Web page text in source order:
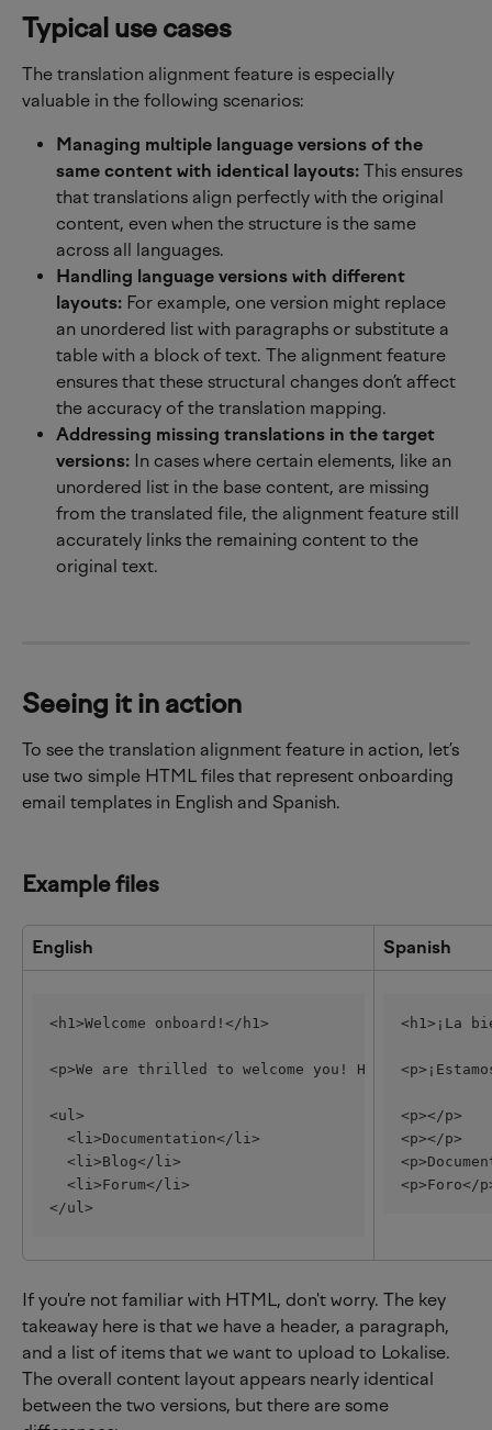
Typical use cases
The translation alignment feature is especially
valuable in the following scenarios:
Managing multiple language versions of the
same content with identical layouts: This ensures
that translations align perfectly with the original
content, even when the structure is the same
across all languages.
Handling language versions with different
layouts: For example, one version might replace
an unordered list with paragraphs or substitute a
table with a block of text. The alignment feature
ensures that these structural changes don’t affect
the accuracy of the translation mapping.
Addressing missing translations in the target
versions: In cases where certain elements, like an
unordered list in the base content, are missing
from the translated file, the alignment feature still
accurately links the remaining content to the
original text.
Seeing it in action
To see the translation alignment feature in action, let’s
use two simple HTML files that represent onboarding
email templates in English and Spanish.
Example files
English Spanish
<h1>Welcome onboard!</h1>
<p>We are thrilled to welcome you! Here are
<ul>
  <li>Documentation</li>
  <li>Blog</li>
  <li>Forum</li>
</ul>
<h1>¡La
<p></p>
<p></p>
<p>Foro</
If you're not familiar with HTML, don't worry. The key
takeaway here is that we have a header, a paragraph,
and a list of items that we want to upload to Lokalise.
The overall content layout appears nearly identical
between the two versions, but there are some